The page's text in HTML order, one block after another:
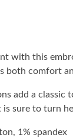
with this
both comfort
add a classic
sure to turn
1% spandex